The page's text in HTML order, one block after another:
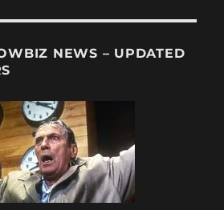
NEWS – UPDATED